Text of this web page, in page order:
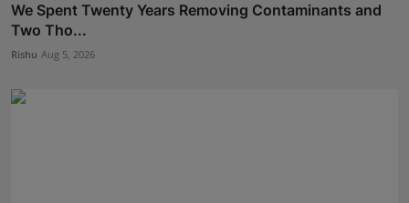
We Spent Twenty Years Removing Contaminants and
Two Tho...
Rishu Aug 5, 2026